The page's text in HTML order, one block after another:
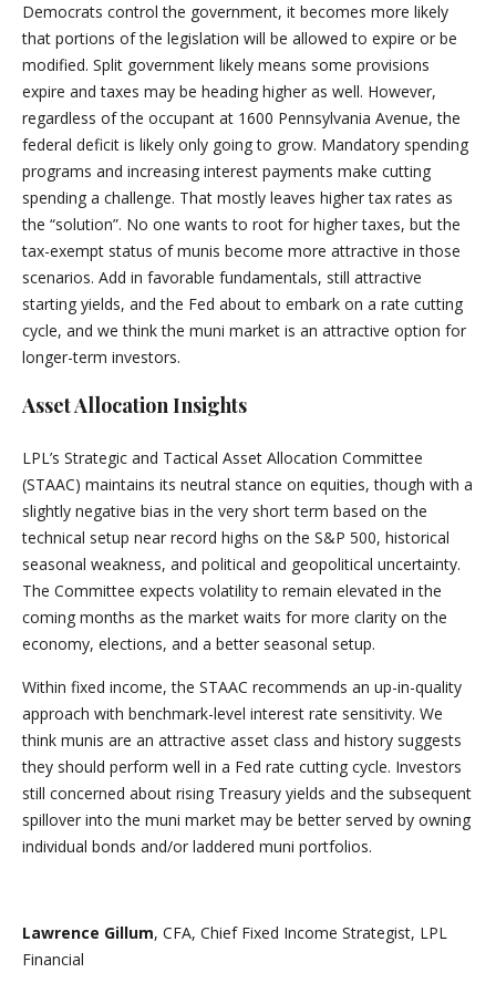
Democrats control the government, it becomes more likely
that portions of the legislation will be allowed to expire or be
modified. Split government likely means some provisions
expire and taxes may be heading higher as well. However,
regardless of the occupant at 1600 Pennsylvania Avenue, the
federal deficit is likely only going to grow. Mandatory spending
programs and increasing interest payments make cutting
spending a challenge. That mostly leaves higher tax rates as
the “solution”. No one wants to root for higher taxes, but the
tax-exempt status of munis become more attractive in those
scenarios. Add in favorable fundamentals, still attractive
starting yields, and the Fed about to embark on a rate cutting
cycle, and we think the muni market is an attractive option for
longer-term investors.
Asset Allocation Insights
LPL’s Strategic and Tactical Asset Allocation Committee
(STAAC) maintains its neutral stance on equities, though with a
slightly negative bias in the very short term based on the
technical setup near record highs on the S&P 500, historical
seasonal weakness, and political and geopolitical uncertainty.
The Committee expects volatility to remain elevated in the
coming months as the market waits for more clarity on the
economy, elections, and a better seasonal setup.
Within fixed income, the STAAC recommends an up-in-quality
approach with benchmark-level interest rate sensitivity. We
think munis are an attractive asset class and history suggests
they should perform well in a Fed rate cutting cycle. Investors
still concerned about rising Treasury yields and the subsequent
spillover into the muni market may be better served by owning
individual bonds and/or laddered muni portfolios.
Lawrence Gillum, CFA, Chief Fixed Income Strategist, LPL
Financial